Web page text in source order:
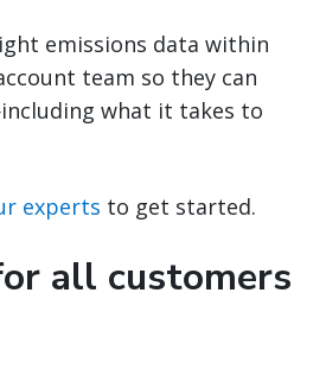
emissions data within
team so they can
what it takes to
experts to get started.
all customers